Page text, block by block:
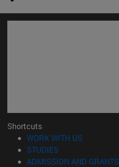
Shortcuts
WORK WITH US
STUDIES
ADMISSION AND GRANTS